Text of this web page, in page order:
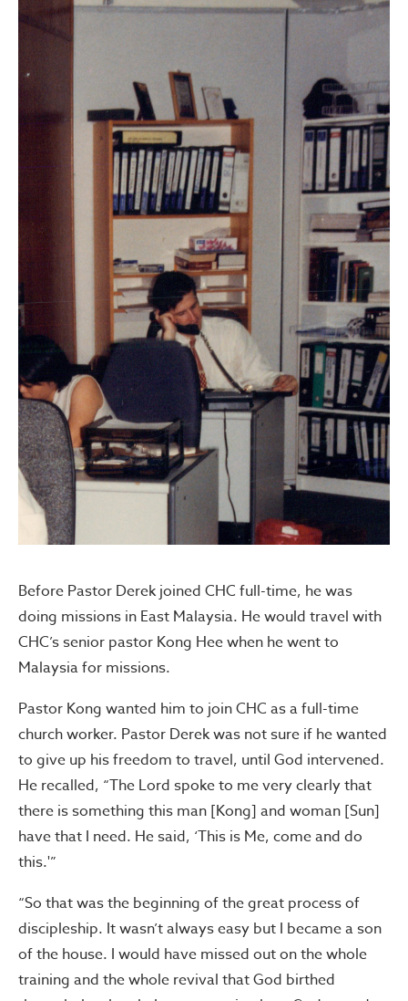
Before Pastor Derek joined CHC full-time, he was
doing missions in East Malaysia. He would travel with
CHC’s senior pastor Kong Hee when he went to
Malaysia for missions.
Pastor Kong wanted him to join CHC as a full-time
church worker. Pastor Derek was not sure if he wanted
to give up his freedom to travel, until God intervened.
He recalled, “The Lord spoke to me very clearly that
there is something this man [Kong] and woman [Sun]
have that I need. He said, ‘This is Me, come and do
this.'”
“So that was the beginning of the great process of
discipleship. It wasn’t always easy but I became a son
of the house. I would have missed out on the whole
training and the whole revival that God birthed